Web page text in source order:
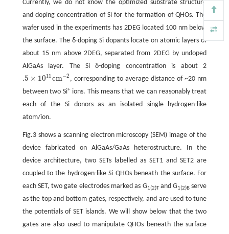
Currently, we do not know the optimized substrate structure
and doping concentration of Si for the formation of QHOs. The
wafer used in the experiments has 2DEG located 100 nm below
the surface. The δ-doping Si dopants locate on atomic layers of
about 15 nm above 2DEG, separated from 2DEG by undoped
AlGaAs layer. The Si δ-doping concentration is about 2
.5 × 1011cm−2
.5×1011cm−2
, corresponding to average distance of ~20 nm
between two Si+ions. This means that we can reasonably treat
each of the Si donors as an isolated single hydrogen-like
atom/ion.
Fig.3 shows a scanning electron microscopy (SEM) image of the
device fabricated on AlGaAs/GaAs heterostructure. In the
device architecture, two SETs labelled as SET1 and SET2 are
coupled to the hydrogen-like Si QHOs beneath the surface. For
each SET, two gate electrodes marked as G1(2)Tand G1(2)B serve
as the top and bottom gates, respectively, and are used to tune
the potentials of SET islands. We will show below that the two
gates are also used to manipulate QHOs beneath the surface